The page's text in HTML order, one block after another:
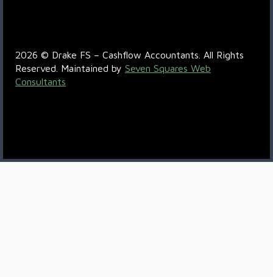
2026 © Drake FS – Cashflow Accountants. All Rights
Reserved. Maintained by Seven Squares Web
Consultants